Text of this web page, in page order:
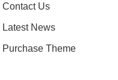
Contact Us
Latest News
Purchase Theme